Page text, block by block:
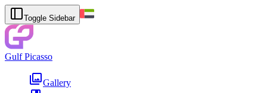
Toggle Sidebar
Gulf Picasso
Gallery